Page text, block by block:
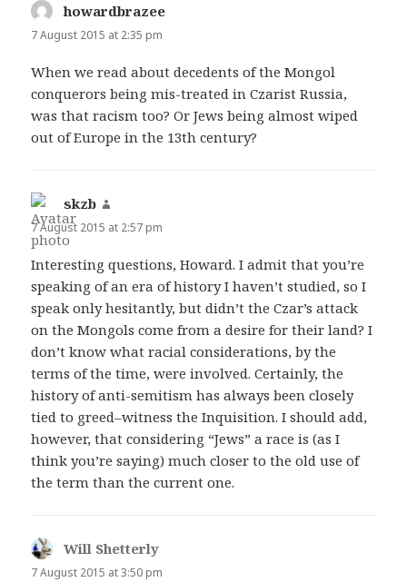
howardbrazee
7 August 2015 at 2:35 pm
When we read about decedents of the Mongol
conquerors being mis-treated in Czarist Russia,
was that racism too? Or Jews being almost wiped
out of Europe in the 13th century?
skzb
7 August 2015 at 2:57 pm
Interesting questions, Howard. I admit that you’re
speaking of an era of history I haven’t studied, so I
speak only hesitantly, but didn’t the Czar’s attack
on the Mongols come from a desire for their land? I
don’t know what racial considerations, by the
terms of the time, were involved. Certainly, the
history of anti-semitism has always been closely
tied to greed–witness the Inquisition. I should add,
however, that considering “Jews” a race is (as I
think you’re saying) much closer to the old use of
the term than the current one.
Will Shetterly
7 August 2015 at 3:50 pm